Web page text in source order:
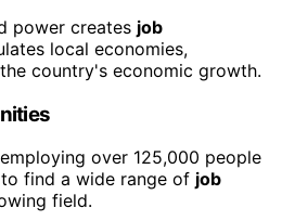
power creates job
local economies,
country's economic growth.
employing over 125,000 people
find a wide range of job
field.